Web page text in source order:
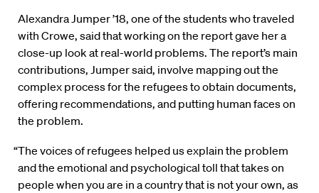
Alexandra Jumper ’18, one of the students who traveled
with Crowe, said that working on the report gave her a
close-up look at real-world problems. The report’s main
contributions, Jumper said, involve mapping out the
complex process for the refugees to obtain documents,
offering recommendations, and putting human faces on
the problem.
“The voices of refugees helped us explain the problem
and the emotional and psychological toll that takes on
people when you are in a country that is not your own, as